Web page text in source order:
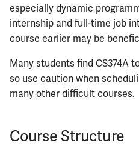
ECE431
ECE437
ECE441
especially dynamic
internship and full-time job
course earlier may be
Many students find CS374A
so use caution when
many other difficult courses.
Course Structure